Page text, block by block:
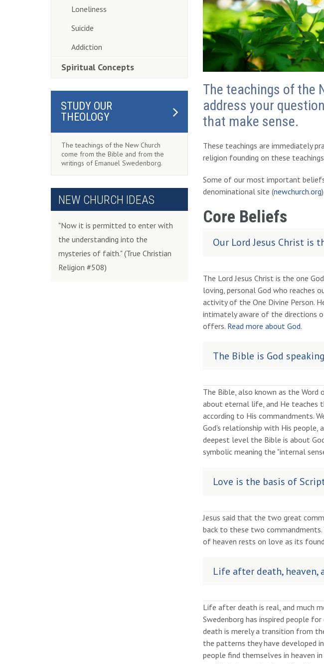
The teachings of the
address your
that make sense.
These teachings are immediately
religion founding on these
Some of our most important
denominational site (newchurch.org
Core Beliefs
Our Lord Jesus Christ is
The Lord Jesus Christ is the one
loving, personal God who reaches
activity of the One Divine Person.
intimately aware of the directions
offers. Read more about God.
The Bible is God
The Bible, also known as the Word
about eternal life, and He teaches
according to His commandments.
God's relationship with His people,
deepest level the Bible is about
symbolic meaning the "internal
Love is the basis of
Jesus said that the two great
back to these two
of heaven rests on love as its
Life after death, heaven,
Life after death is real, and much
Swedenborg has inspired people
death is merely a transition from
the patterns they have developed
people find themselves in heaven
Loneliness
Suicide
Addiction
Spiritual Concepts
STUDY OUR
THEOLOGY
The teachings of the New Church
come from the Bible and from the
writings of Emanuel Swedenborg.
NEW CHURCH IDEAS
"Now it is permitted to enter with
the understanding into the
mysteries of faith." (True Christian
Religion #508)